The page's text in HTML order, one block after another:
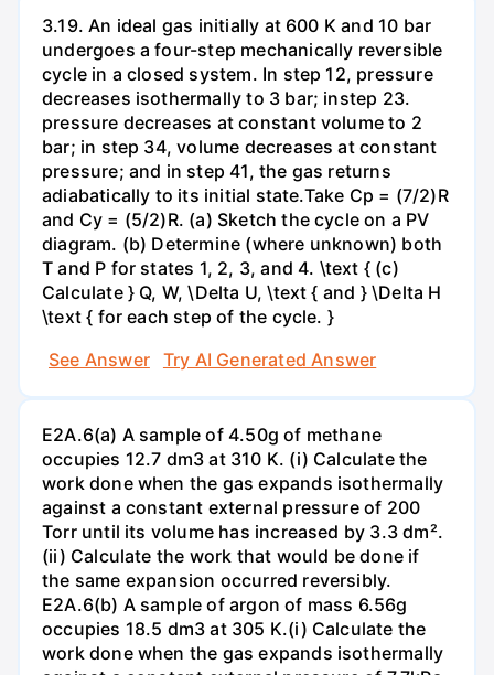
3.19. An ideal gas initially at 600 K and 10 bar
undergoes a four-step mechanically reversible
cycle in a closed system. In step 12, pressure
decreases isothermally to 3 bar; instep 23.
pressure decreases at constant volume to 2
bar; in step 34, volume decreases at constant
pressure; and in step 41, the gas returns
adiabatically to its initial state.Take Cp = (7/2)R
and Cy = (5/2)R. (a) Sketch the cycle on a PV
diagram. (b) Determine (where unknown) both
T and P for states 1, 2, 3, and 4. \text { (c)
Calculate } Q, W, \Delta U, \text { and } \Delta H
\text { for each step of the cycle. }
See Answer
Try AI Generated Answer
E2A.6(a) A sample of 4.50g of methane
occupies 12.7 dm3 at 310 K. (i) Calculate the
work done when the gas expands isothermally
against a constant external pressure of 200
Torr until its volume has increased by 3.3 dm².
(ii) Calculate the work that would be done if
the same expansion occurred reversibly.
E2A.6(b) A sample of argon of mass 6.56g
occupies 18.5 dm3 at 305 K.(i) Calculate the
work done when the gas expands isothermally